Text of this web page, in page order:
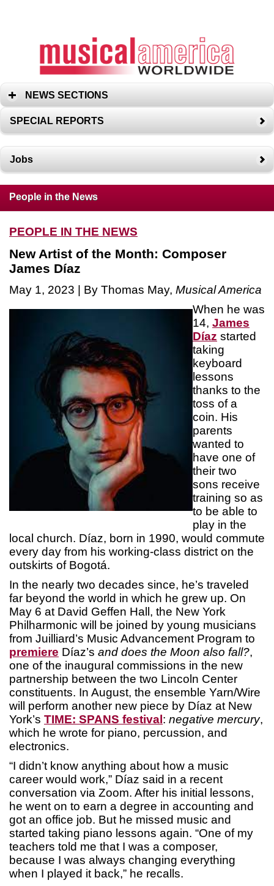
NEWS SECTIONS
SPECIAL REPORTS
Jobs
People in the News
PEOPLE IN THE NEWS
New Artist of the Month: Composer
James Díaz
May 1, 2023 | By Thomas May, Musical America
When he was
14, James
Díaz started
taking
keyboard
lessons
thanks to the
toss of a
coin. His
parents
wanted to
have one of
their two
sons receive
training so as
to be able to
play in the
local church. Díaz, born in 1990, would commute
every day from his working-class district on the
outskirts of Bogotá.
In the nearly two decades since, he’s traveled
far beyond the world in which he grew up. On
May 6 at David Geffen Hall, the New York
Philharmonic will be joined by young musicians
from Juilliard’s Music Advancement Program to
premiere Díaz’s and does the Moon also fall?,
one of the inaugural commissions in the new
partnership between the two Lincoln Center
constituents. In August, the ensemble Yarn/Wire
will perform another new piece by Díaz at New
York’s TIME: SPANS festival : negative mercury,
which he wrote for piano, percussion, and
electronics.
“I didn’t know anything about how a music
career would work,” Díaz said in a recent
conversation via Zoom. After his initial lessons,
he went on to earn a degree in accounting and
got an office job. But he missed music and
started taking piano lessons again. “One of my
teachers told me that I was a composer,
because I was always changing everything
when I played it back,” he recalls.